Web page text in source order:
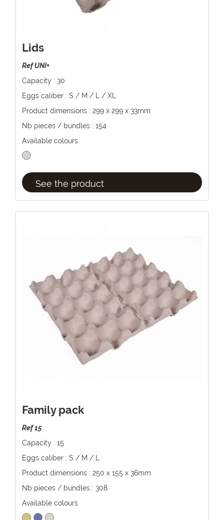
Lids
Ref UNI+
Capacity : 30
Eggs caliber : S / M / L / XL
Product dimensions : 299 x 299 x 33mm
Nb pieces / bundles : 154
Available colours
See the product
Family pack
Ref 15
Capacity : 15
Eggs caliber : S / M / L
Product dimensions : 250 x 155 x 36mm
Nb pieces / bundles : 308
Available colours